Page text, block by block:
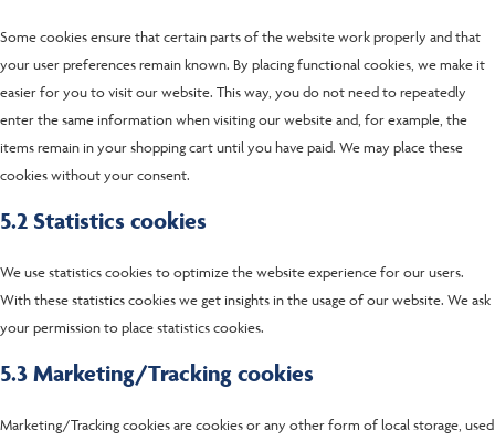
Some cookies ensure that certain parts of the website work properly and that
your user preferences remain known. By placing functional cookies, we make it
easier for you to visit our website. This way, you do not need to repeatedly
enter the same information when visiting our website and, for example, the
items remain in your shopping cart until you have paid. We may place these
cookies without your consent.
5.2 Statistics cookies
We use statistics cookies to optimize the website experience for our users.
With these statistics cookies we get insights in the usage of our website. We ask
your permission to place statistics cookies.
5.3 Marketing/Tracking cookies
Marketing/Tracking cookies are cookies or any other form of local storage, used